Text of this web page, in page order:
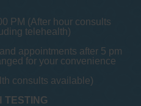
PM (After hour consults
telehealth)
appointments after 5 pm
for your convenience
consults available)
TESTING